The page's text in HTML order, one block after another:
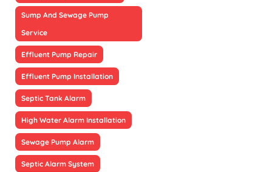
Sump And Sewage Pump
Service
Effluent Pump Repair
Effluent Pump Installation
Septic Tank Alarm
High Water Alarm Installation
Sewage Pump Alarm
Septic Alarm System